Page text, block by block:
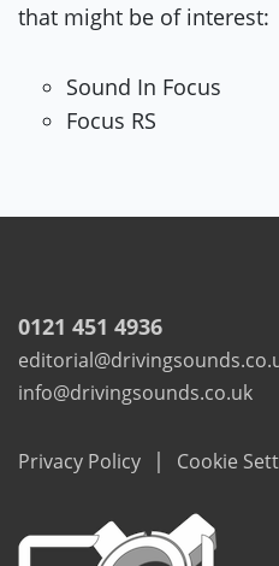
that might be of interest:
Sound In Focus
Focus RS
0121 451 4936
info@drivingsounds.co.uk
Privacy Policy | Cookie